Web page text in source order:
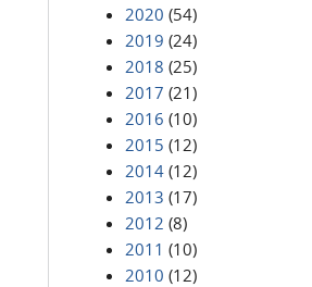
2020 (54)
2019 (24)
2018 (25)
2017 (21)
2016 (10)
2015 (12)
2014 (12)
2013 (17)
2012 (8)
2011 (10)
2010 (12)